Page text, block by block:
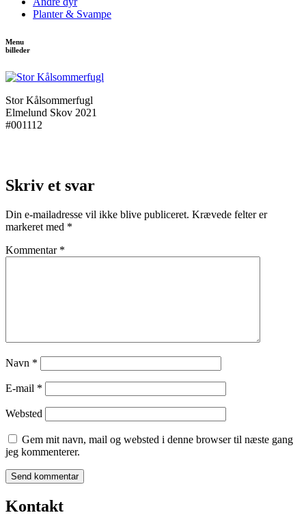
Planter & Svampe
Menu
billeder
Stor Kålsommerfugl
Elmelund Skov 2021
#001112
Skriv et svar
Din e-mailadresse vil ikke blive publiceret. Krævede felter er
markeret med *
Kommentar *
Navn *
E-mail *
Websted
Gem mit navn, mail og websted i denne browser til næste gang
jeg kommenterer.
Kontakt